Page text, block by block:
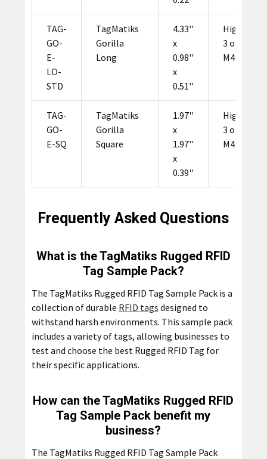
TAG-
GO-
E-
LO-
STD
TagMatiks
Gorilla
Long
4.33''
x
0.98''
x
0.51''
Higgs
3 or
M4QT
TAG-
GO-
E-SQ
TagMatiks
Gorilla
Square
1.97''
x
1.97''
x
0.39''
Higgs
3 or
M4QT
Frequently Asked Questions
What is the TagMatiks Rugged RFID
Tag Sample Pack?
The TagMatiks Rugged RFID Tag Sample Pack is a
collection of durable RFID tags designed to
withstand harsh environments. This sample pack
includes a variety of tags, allowing businesses to
test and choose the best Rugged RFID Tag for
their specific applications.
How can the TagMatiks Rugged RFID
Tag Sample Pack benefit my
business?
The TagMatiks Rugged RFID Tag Sample Pack